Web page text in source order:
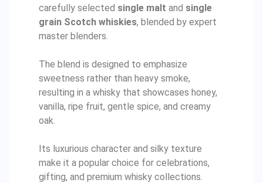
carefully selected single malt and single
grain Scotch whiskies, blended by expert
master blenders.
The blend is designed to emphasize
sweetness rather than heavy smoke,
resulting in a whisky that showcases honey,
vanilla, ripe fruit, gentle spice, and creamy
oak.
Its luxurious character and silky texture
make it a popular choice for celebrations,
gifting, and premium whisky collections.